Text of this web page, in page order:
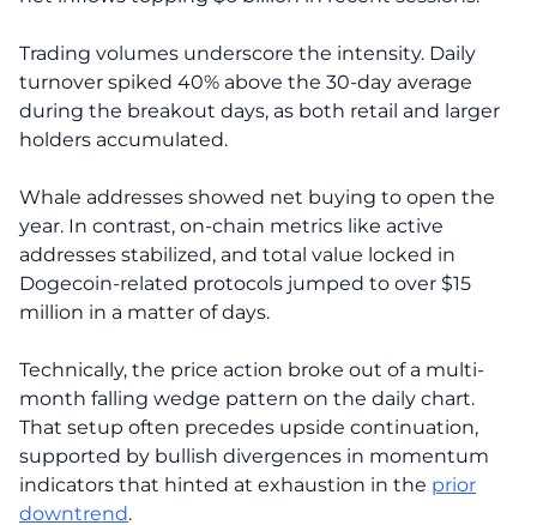
Trading volumes underscore the intensity. Daily
turnover spiked 40% above the 30-day average
during the breakout days, as both retail and larger
holders accumulated.
Whale addresses showed net buying to open the
year. In contrast, on-chain metrics like active
addresses stabilized, and total value locked in
Dogecoin-related protocols jumped to over $15
million in a matter of days.
Technically, the price action broke out of a multi-
month falling wedge pattern on the daily chart.
That setup often precedes upside continuation,
supported by bullish divergences in momentum
indicators that hinted at exhaustion in the prior
downtrend.